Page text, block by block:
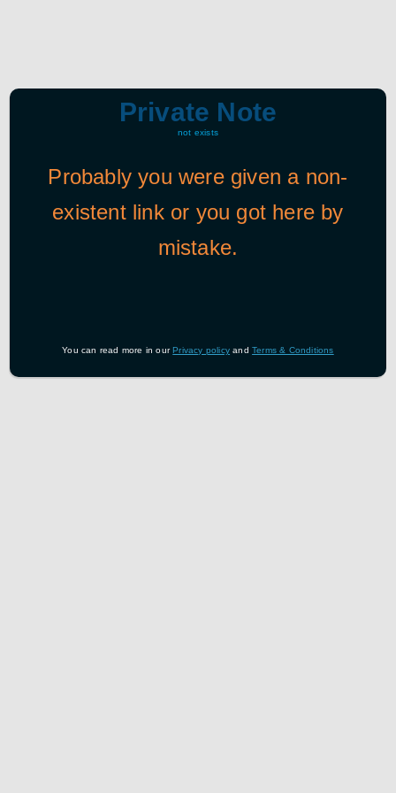
Private Note
not exists
Probably you were given a non-
existent link or you got here by
mistake.
You can read more in ourPrivacy policy andTerms & Conditions